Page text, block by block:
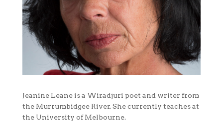
Jeanine Leane is a Wiradjuri poet and writer from
the Murrumbidgee River. She currently teaches at
the University of Melbourne.